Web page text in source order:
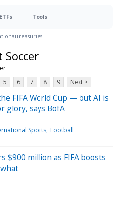
ETFs Tools
Treasuries
Soccer
5 6 7 8 9 Next >
FIFA World Cup — but AI is
glory, says BofA
Sports Football
$900 million as FIFA boosts